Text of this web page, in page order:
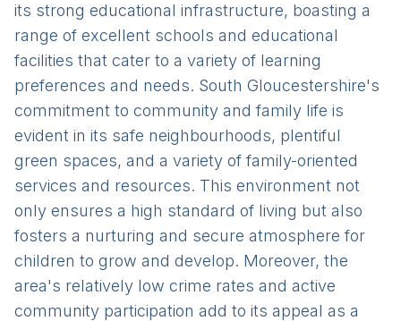
its strong educational infrastructure, boasting a
range of excellent schools and educational
facilities that cater to a variety of learning
preferences and needs. South Gloucestershire's
commitment to community and family life is
evident in its safe neighbourhoods, plentiful
green spaces, and a variety of family-oriented
services and resources. This environment not
only ensures a high standard of living but also
fosters a nurturing and secure atmosphere for
children to grow and develop. Moreover, the
area's relatively low crime rates and active
community participation add to its appeal as a